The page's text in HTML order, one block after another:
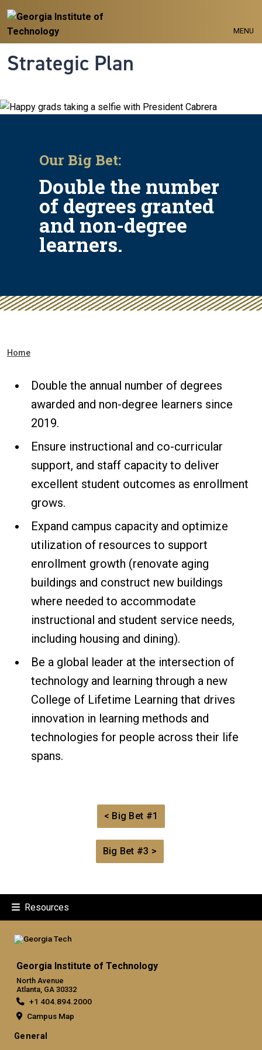
Skip to main navigation
Skip to main content
MENU
Strategic Plan
Our Big Bet:
Double the number
of degrees granted
and non-degree
learners.
Breadcrumb
Home
Double the annual number of degrees
awarded and non-degree learners since
2019.
Ensure instructional and co-curricular
support, and staff capacity to deliver
excellent student outcomes as enrollment
grows.
Expand campus capacity and optimize
utilization of resources to support
enrollment growth (renovate aging
buildings and construct new buildings
where needed to accommodate
instructional and student service needs,
including housing and dining).
Be a global leader at the intersection of
technology and learning through a new
College of Lifetime Learning that drives
innovation in learning methods and
technologies for people across their life
spans.
< Big Bet #1
Big Bet #3 >
Resources
Georgia Institute of Technology
North Avenue
Atlanta, GA 30332
+1 404.894.2000
Campus Map
General